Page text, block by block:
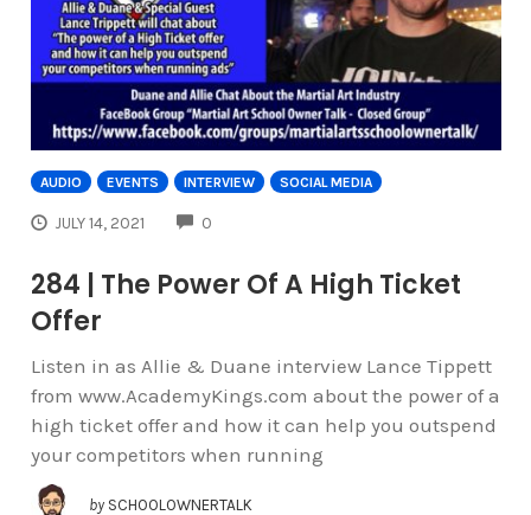
AUDIO EVENTS INTERVIEW SOCIAL MEDIA
JULY 14, 2021 0
284 | The Power Of A High Ticket
Offer
Listen in as Allie & Duane interview Lance Tippett
from www.AcademyKings.com about the power of a
high ticket offer and how it can help you outspend
your competitors when running
by SCHOOLOWNERTALK